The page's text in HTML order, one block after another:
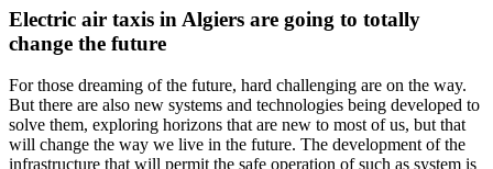
Electric air taxis in Algiers are going to totally
change the future
For those dreaming of the future, hard challenging are on the way.
But there are also new systems and technologies being developed to
solve them, exploring horizons that are new to most of us, but that
will change the way we live in the future. The development of the
infrastructure that will permit the safe operation of such as system is